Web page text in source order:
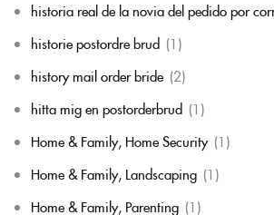
historia real de la novia del pedido por
historie postordre brud (1)
history mail order bride (2)
hitta mig en postorderbrud (1)
Home & Family, Home Security (1)
Home & Family, Landscaping (1)
Home & Family, Parenting (1)